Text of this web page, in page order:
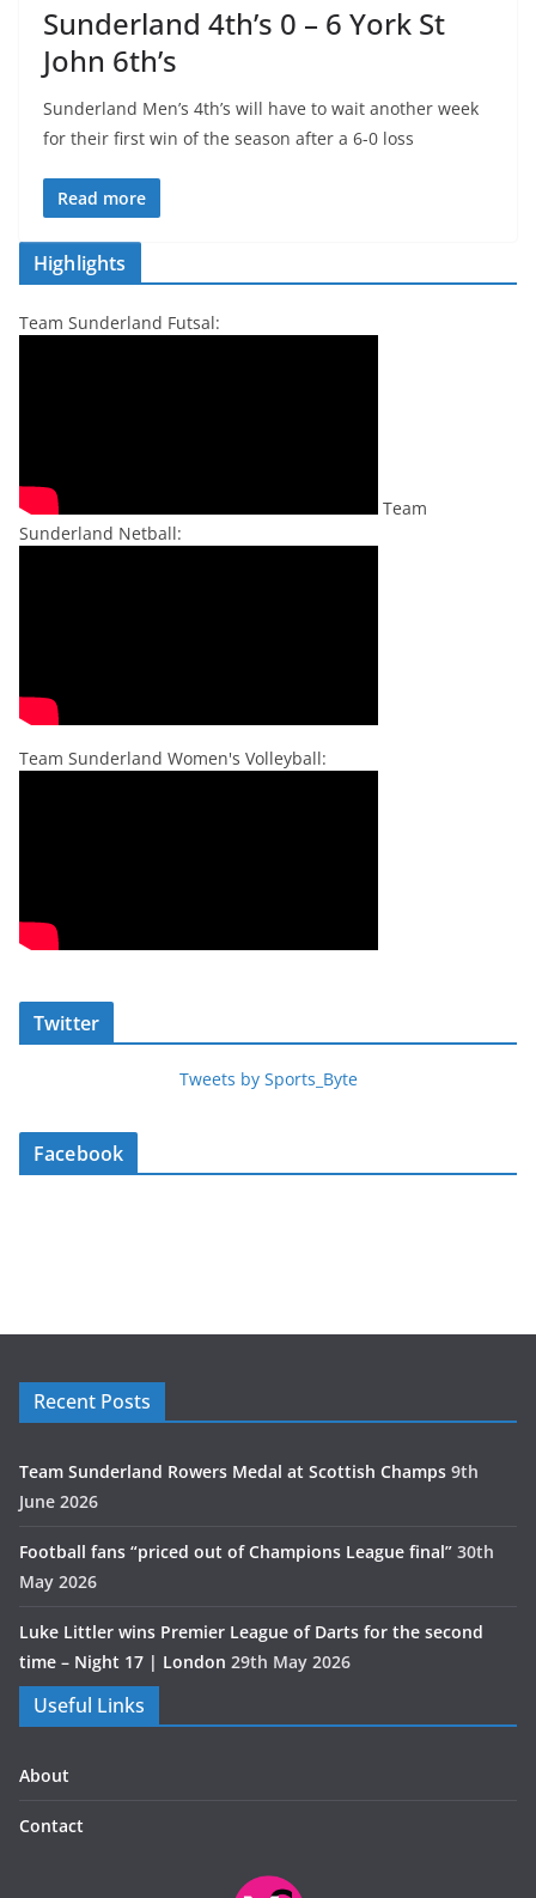
Sunderland 4th’s 0 – 6 York St
John 6th’s
Sunderland Men’s 4th’s will have to wait another week
for their first win of the season after a 6-0 loss
Read more
Highlights
Team Sunderland Futsal:
Team
Sunderland Netball:
Team Sunderland Women's Volleyball:
Twitter
Tweets by Sports_Byte
Facebook
Recent Posts
Team Sunderland Rowers Medal at Scottish Champs 9th
June 2026
Football fans “priced out of Champions League final” 30th
May 2026
Luke Littler wins Premier League of Darts for the second
time – Night 17 | London 29th May 2026
Useful Links
About
Contact